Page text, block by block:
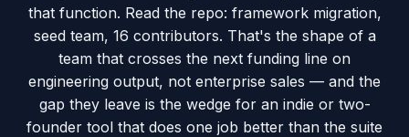
that function. Read the repo: framework migration,
seed team, 16 contributors. That's the shape of a
team that crosses the next funding line on
engineering output, not enterprise sales — and the
gap they leave is the wedge for an indie or two-
founder tool that does one job better than the suite